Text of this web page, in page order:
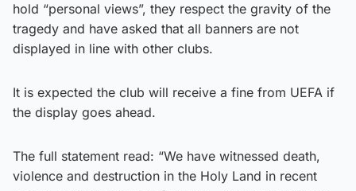
hold “personal views”, they respect the gravity of the
tragedy and have asked that all banners are not
displayed in line with other clubs.
It is expected the club will receive a fine from UEFA if
the display goes ahead.
The full statement read: “We have witnessed death,
violence and destruction in the Holy Land in recent